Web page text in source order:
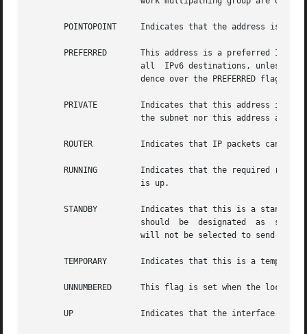
POINTOPOINT     Indicates that the address is a
PREFERRED       This address is a preferred IPv6
       PRIVATE	       Indicates that this address is not advertised. For RIP-2, this interface is used to send advertisements.  However,  neither
       ROUTER	       Indicates that IP packets can be forwarded to and from the interface.
       RUNNING	       Indicates that the required resources for an interface are allocated. For some interfaces this also indicates that the link
       STANDBY	       Indicates that this is a standby interface to be used on failures. Only interfaces in  an  IP  network  multipathing  group
TEMPORARY       Indicates that this is a
UNNUMBERED      This flag is set when the local
       UP	       Indicates that the interface is up, that is, all the routing entries and the like for this interface have been set up.